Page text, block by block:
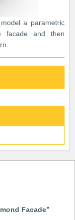
a parametric
facade and then
Facade”